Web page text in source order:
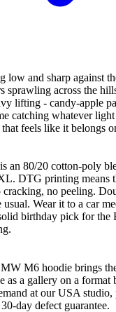
low and sharp against
sprawling across the
lifting - candy-apple
catching whatever
feels like it belongs
an 80/20 cotton-poly
DTG printing means
cracking, no peeling.
Wear it to a car
birthday pick for
M6 hoodie brings
as a gallery on a format
at our USA studio,
day defect guarantee.